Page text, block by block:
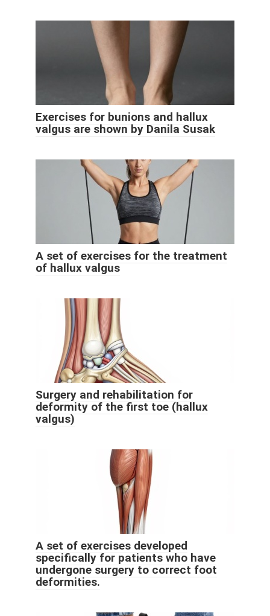
Exercises for bunions and hallux
valgus are shown by Danila Susak
A set of exercises for the treatment
of hallux valgus
Surgery and rehabilitation for
deformity of the first toe (hallux
valgus)
A set of exercises developed
specifically for patients who have
undergone surgery to correct foot
deformities.